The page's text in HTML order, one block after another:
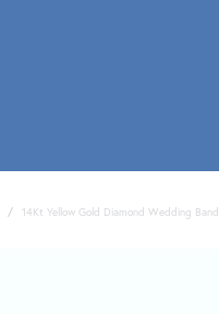
14Kt Yellow Gold Diamond Wedding Band